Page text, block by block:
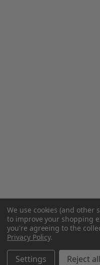
We use cookies (and other
to improve your shopping
you're agreeing to the
Privacy Policy.
Settings Reject all